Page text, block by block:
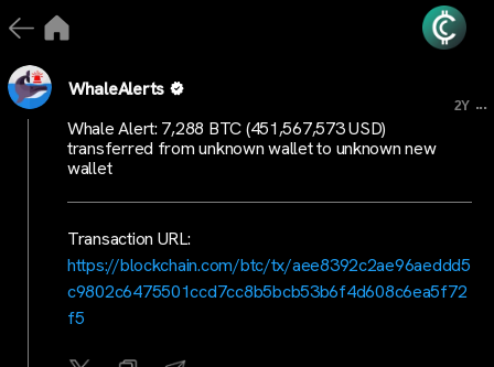
WhaleAlerts
2Y ...
Whale Alert: 7,288 BTC (451,567,573 USD)
transferred from unknown wallet to unknown new
wallet
Transaction URL:
https://blockchain.com/btc/tx/aee8392c2ae96aeddd5
c9802c6475501ccd7cc8b5bcb53b6f4d608c6ea5f72
f5